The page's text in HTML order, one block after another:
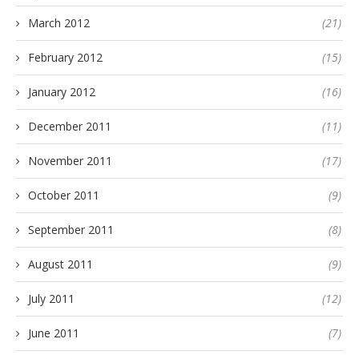
March 2012 (21)
February 2012 (15)
January 2012 (16)
December 2011 (11)
November 2011 (17)
October 2011 (9)
September 2011 (8)
August 2011 (9)
July 2011 (12)
June 2011 (7)